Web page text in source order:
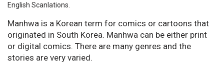
English Scanlations.
Manhwa is a Korean term for comics or cartoons that
originated in South Korea. Manhwa can be either print
or digital comics. There are many genres and the
stories are very varied.